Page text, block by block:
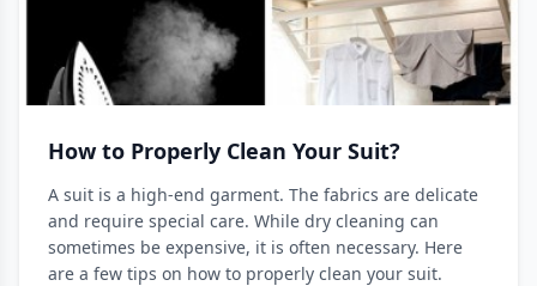
How to Properly Clean Your Suit?
A suit is a high-end garment. The fabrics are delicate
and require special care. While dry cleaning can
sometimes be expensive, it is often necessary. Here
are a few tips on how to properly clean your suit.